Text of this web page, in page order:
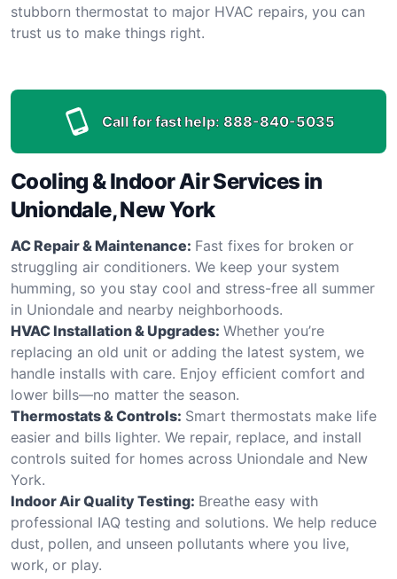
stubborn thermostat to major HVAC repairs, you can
trust us to make things right.
Call for fast help: 888-840-5035
Cooling & Indoor Air Services in
Uniondale, New York
AC Repair & Maintenance: Fast fixes for broken or
struggling air conditioners. We keep your system
humming, so you stay cool and stress-free all summer
in Uniondale and nearby neighborhoods.
HVAC Installation & Upgrades: Whether you’re
replacing an old unit or adding the latest system, we
handle installs with care. Enjoy efficient comfort and
lower bills—no matter the season.
Thermostats & Controls: Smart thermostats make life
easier and bills lighter. We repair, replace, and install
controls suited for homes across Uniondale and New
York.
Indoor Air Quality Testing: Breathe easy with
professional IAQ testing and solutions. We help reduce
dust, pollen, and unseen pollutants where you live,
work, or play.